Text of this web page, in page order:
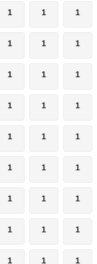
1 1 1
1 1 1
1 1 1
1 1 1
1 1 1
1 1 1
1 1 1
1 1 1
1 1 1